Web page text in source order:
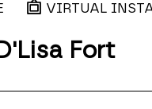
VIRTUAL
Fort